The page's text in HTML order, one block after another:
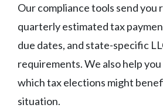
Our compliance tools send you
quarterly estimated tax
due dates, and state-specific
requirements. We also help
which tax elections might
situation.